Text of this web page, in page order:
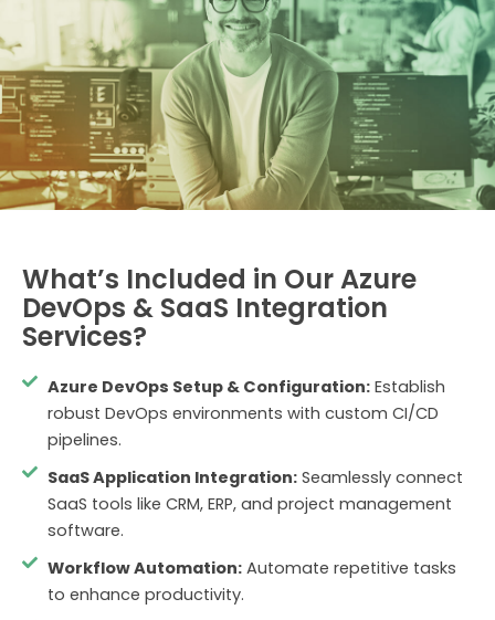
What’s Included in Our Azure
DevOps & SaaS Integration
Services?
Azure DevOps Setup & Configuration:Establish
robust DevOps environments with custom CI/CD
pipelines.
SaaS Application Integration:Seamlessly connect
SaaS tools like CRM, ERP, and project management
software.
Workflow Automation:Automate repetitive tasks
to enhance productivity.